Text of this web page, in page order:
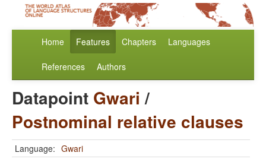
Home Features Chapters Languages
References Authors
Datapoint Gwari /
Postnominal relative clauses
Language: Gwari